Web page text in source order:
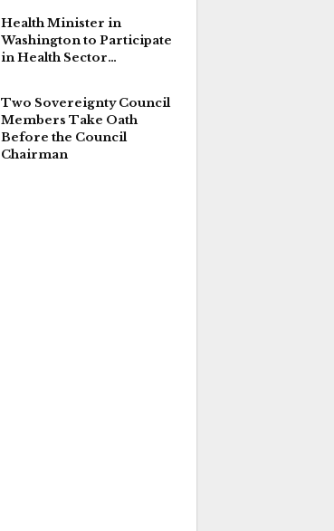
Health Minister in
Washington to Participate
in Health Sector…
Two Sovereignty Council
Members Take Oath
Before the Council
Chairman